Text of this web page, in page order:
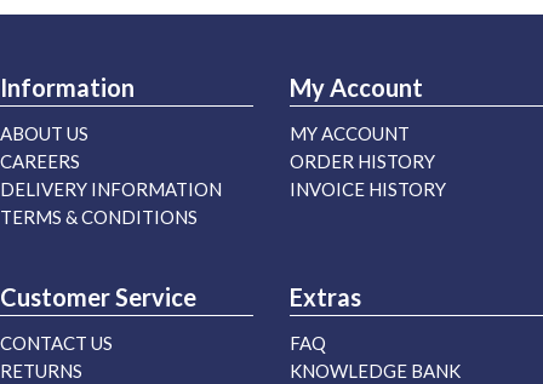
Information
ABOUT US
CAREERS
DELIVERY INFORMATION
TERMS & CONDITIONS
My Account
MY ACCOUNT
ORDER HISTORY
INVOICE HISTORY
Customer Service
CONTACT US
RETURNS
Extras
FAQ
KNOWLEDGE BANK